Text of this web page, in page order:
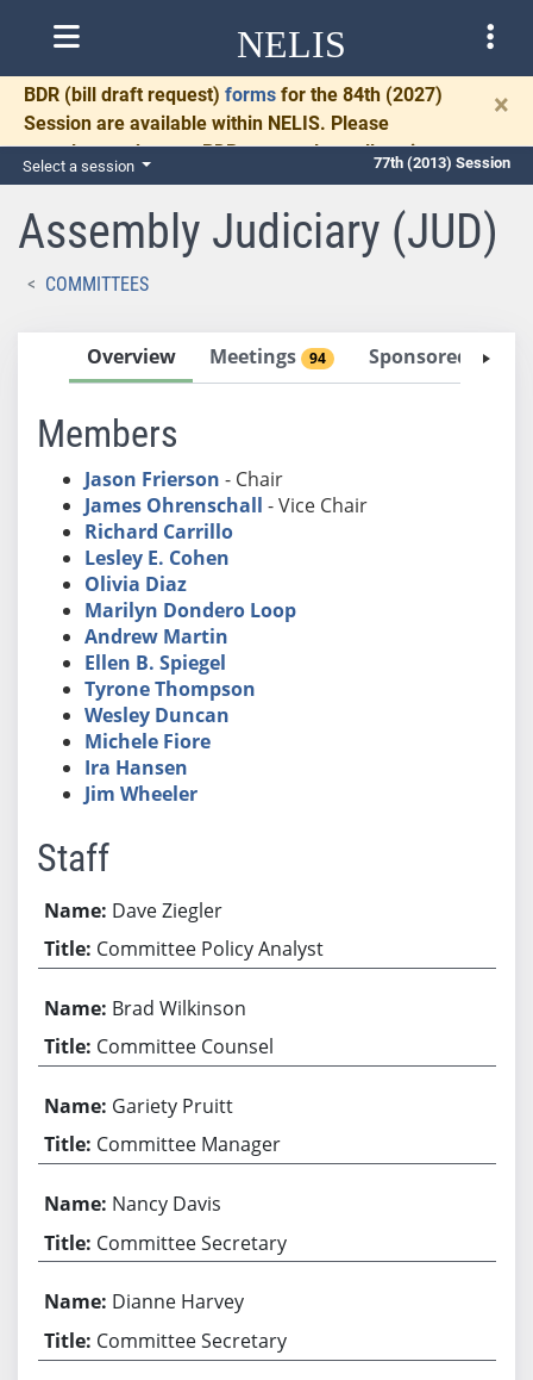
NELIS
BDR (bill draft request) forms for the 84th (2027)
Session are available within NELIS. Please
complete and return BDRs promptly to allow time
for necessary communication and drafting.
×
Select a session 77th (2013) Session
Assembly Judiciary (JUD)
COMMITTEES
Overview Meetings 94 Sponsored Bills
Members
Jason Frierson - Chair
James Ohrenschall - Vice Chair
Richard Carrillo
Lesley E. Cohen
Olivia Diaz
Marilyn Dondero Loop
Andrew Martin
Ellen B. Spiegel
Tyrone Thompson
Wesley Duncan
Michele Fiore
Ira Hansen
Jim Wheeler
Staff
Dave Ziegler
Committee Policy Analyst
Brad Wilkinson
Committee Counsel
Gariety Pruitt
Committee Manager
Nancy Davis
Committee Secretary
Dianne Harvey
Committee Secretary